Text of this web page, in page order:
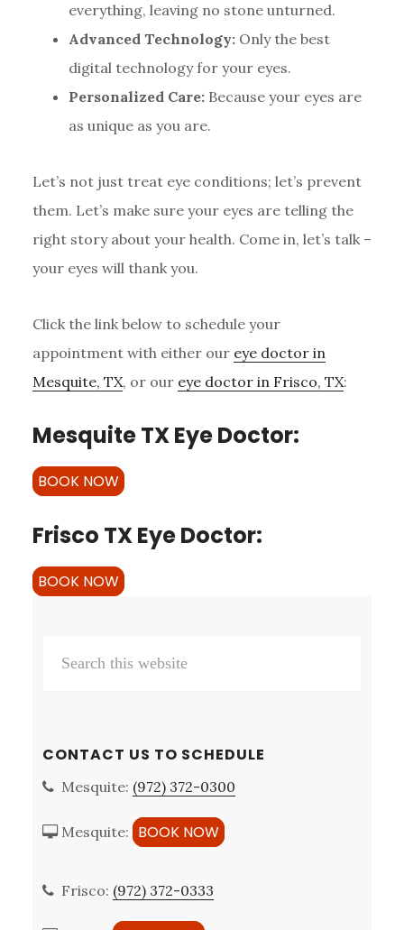
everything, leaving no stone unturned.
Advanced Technology:Only the best
digital technology for your eyes.
Personalized Care:Because your eyes are
as unique as you are.
Let’s not just treat eye conditions; let’s prevent
them. Let’s make sure your eyes are telling the
right story about your health. Come in, let’s talk –
your eyes will thank you.
Click the link below to schedule your
appointment with either our eye doctor in
Mesquite, TX, or our eye doctor in Frisco, TX:
Mesquite TX Eye Doctor:
BOOK NOW
Frisco TX Eye Doctor:
BOOK NOW
Sidebar
website
CONTACT US TO SCHEDULE
Mesquite: (972) 372-0300
Mesquite: BOOK NOW
Frisco: (972) 372-0333